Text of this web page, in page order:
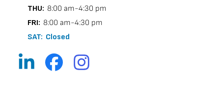
THU: 8:00 am-4:30 pm
FRI: 8:00 am-4:30 pm
SAT: Closed